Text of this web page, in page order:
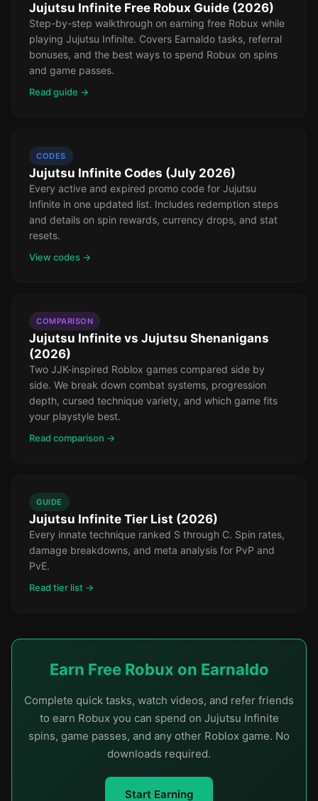
Jujutsu Infinite Free Robux Guide (2026)
Step-by-step walkthrough on earning free Robux while
playing Jujutsu Infinite. Covers Earnaldo tasks, referral
bonuses, and the best ways to spend Robux on spins
and game passes.
Read guide →
CODES
Jujutsu Infinite Codes (July 2026)
Every active and expired promo code for Jujutsu
Infinite in one updated list. Includes redemption steps
and details on spin rewards, currency drops, and stat
resets.
View codes →
COMPARISON
Jujutsu Infinite vs Jujutsu Shenanigans
(2026)
Two JJK-inspired Roblox games compared side by
side. We break down combat systems, progression
depth, cursed technique variety, and which game fits
your playstyle best.
Read comparison →
GUIDE
Jujutsu Infinite Tier List (2026)
Every innate technique ranked S through C. Spin rates,
damage breakdowns, and meta analysis for PvP and
PvE.
Read tier list →
Earn Free Robux on Earnaldo
Complete quick tasks, watch videos, and refer friends
to earn Robux you can spend on Jujutsu Infinite
spins, game passes, and any other Roblox game. No
downloads required.
Start Earning